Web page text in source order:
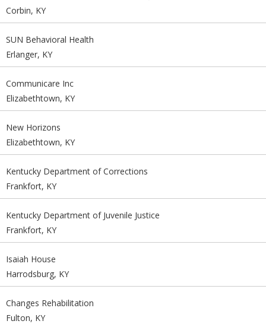
Corbin, KY
SUN Behavioral Health
Erlanger, KY
Communicare Inc
Elizabethtown, KY
New Horizons
Elizabethtown, KY
Kentucky Department of Corrections
Frankfort, KY
Kentucky Department of Juvenile Justice
Frankfort, KY
Isaiah House
Harrodsburg, KY
Changes Rehabilitation
Fulton, KY